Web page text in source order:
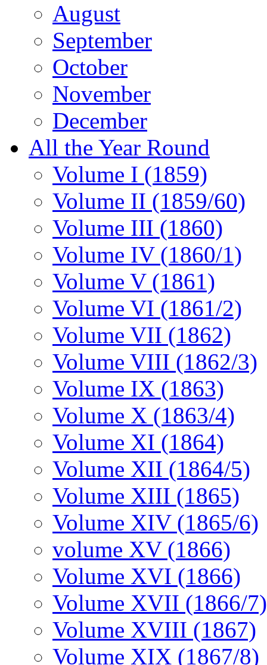
August
September
October
November
December
All the Year Round
Volume I (1859)
Volume II (1859/60)
Volume III (1860)
Volume IV (1860/1)
Volume V (1861)
Volume VI (1861/2)
Volume VII (1862)
Volume VIII (1862/3)
Volume IX (1863)
Volume X (1863/4)
Volume XI (1864)
Volume XII (1864/5)
Volume XIII (1865)
Volume XIV (1865/6)
volume XV (1866)
Volume XVI (1866)
Volume XVII (1866/7)
Volume XVIII (1867)
Volume XIX (1867/8)